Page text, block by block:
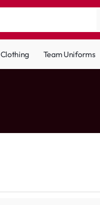
Clothing Team Uniforms